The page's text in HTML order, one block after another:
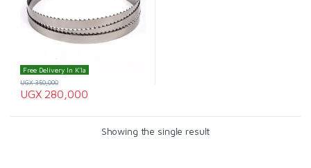
Free Delivery In K'la
UGX280,000
UGX350,000
Showing the single result